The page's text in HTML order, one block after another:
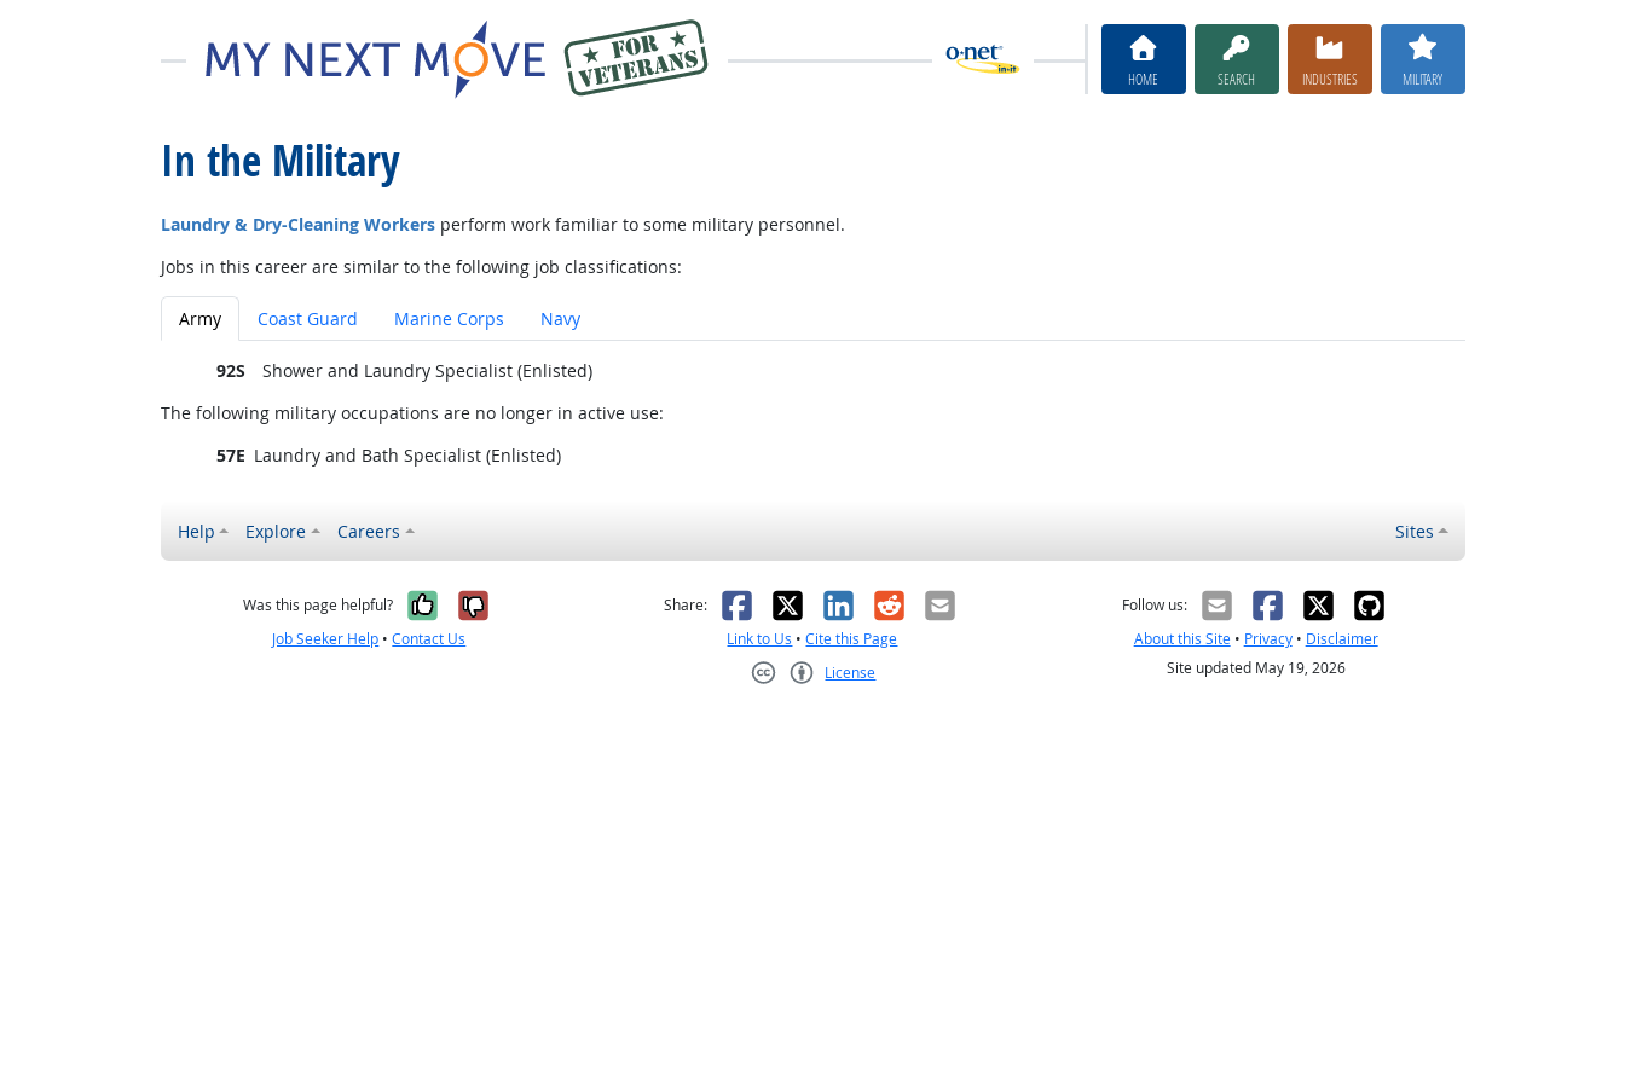
HOME SEARCH INDUSTRIES MILITARY
In the Military
Laundry & Dry-Cleaning Workersperform work familiar to some military personnel.
Jobs in this career are similar to the following job classifications:
Army Coast Guard Marine Corps Navy
92S
Shower and Laundry Specialist (Enlisted)
The following military occupations are no longer in active use:
57E Laundry and Bath Specialist (Enlisted)
Help Explore Careers Sites
Was this page helpful? Yes, it was helpful
No, it was not helpful
Job Seeker Help •Contact Us
Share: Facebook
X LinkedIn
RedditEmail
Link to Us •Cite this Page
License
Follow us:
About this Site• Privacy• Disclaimer
Site updated May 19, 2026